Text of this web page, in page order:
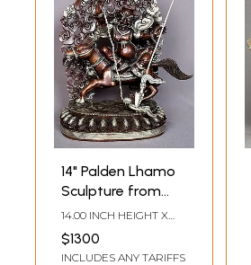
14" Palden Lhamo
Sculpture from
Nepal | Nepalese
Copper Statue
14.00 INCH HEIGHT X
4.00 INCH DEPTH
$1300
INCLUDES ANY TARIFFS